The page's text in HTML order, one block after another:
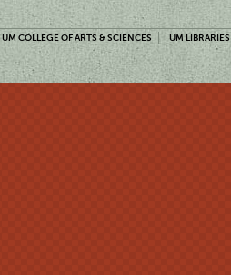
UM COLLEGE OF ARTS & SCIENCES UM LIBRARIES